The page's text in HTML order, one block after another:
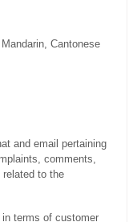
Cantonese
and email pertaining
comments,
to the
terms of customer